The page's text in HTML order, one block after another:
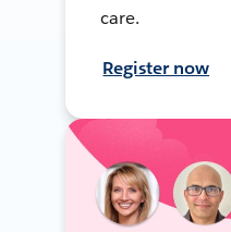
care.
Register now